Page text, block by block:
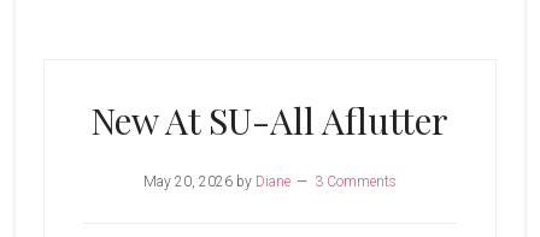
New At SU-All Aflutter
May 20, 2026by Diane 3 Comments